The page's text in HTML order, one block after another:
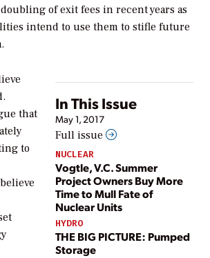
of exit fees in recent years as
intend to use them to stifle future
In This Issue
May 1, 2017
Full issue
NUCLEAR
Vogtle, V.C. Summer
Project Owners Buy More
Time to Mull Fate of
Nuclear Units
HYDRO
THE BIG PICTURE: Pumped
Storage
that
to